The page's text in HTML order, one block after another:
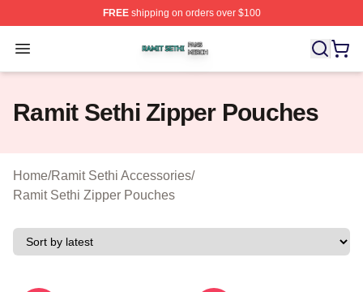
FREEshipping on orders over $100
Open menu
Ramit Sethi Shop ⚡️ Officially Licensed Ramit Sethi
Ramit Sethi Zipper Pouches
Home/Ramit Sethi Accessories/
Ramit Sethi Zipper Pouches